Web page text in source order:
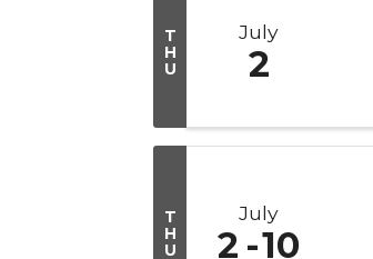
T
H
U
July
2
T
H
U
July
2 10